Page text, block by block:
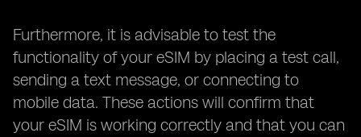
Furthermore, it is advisable to test the
functionality of your eSIM by placing a test call,
sending a text message, or connecting to
mobile data. These actions will confirm that
your eSIM is working correctly and that you can